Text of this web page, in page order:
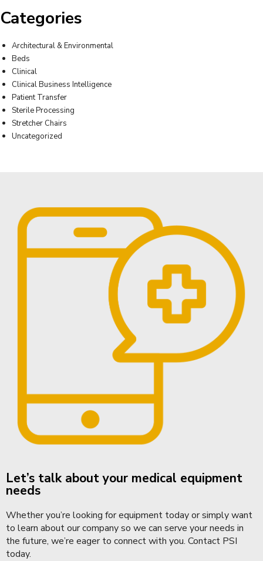
Categories
Architectural & Environmental
Beds
Clinical
Clinical Business Intelligence
Patient Transfer
Sterile Processing
Stretcher Chairs
Uncategorized
Let’s talk about your medical equipment
needs
Whether you’re looking for equipment today or simply want
to learn about our company so we can serve your needs in
the future, we’re eager to connect with you. Contact PSI
today.